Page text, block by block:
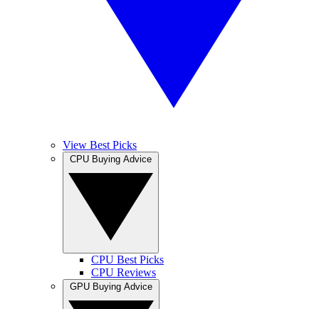
View Best Picks
CPU Best Picks
CPU Reviews